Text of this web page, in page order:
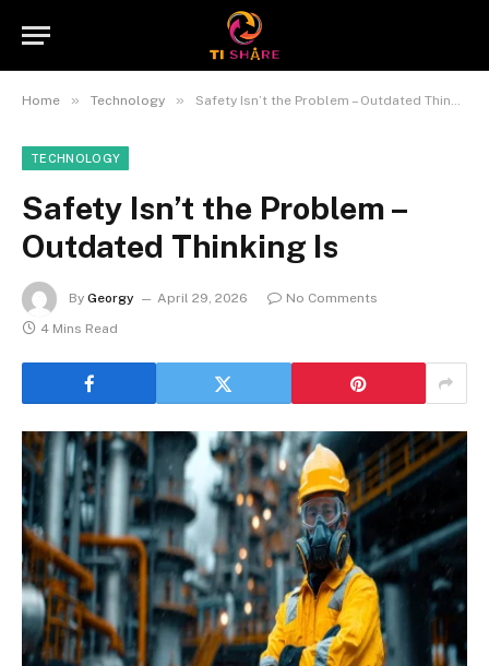
Home » Technology » Safety Isn’t the Problem – Outdated Thinking Is
TECHNOLOGY
Safety Isn’t the Problem –
Outdated Thinking Is
By Georgy April 29, 2026
No Comments
4 Mins Read